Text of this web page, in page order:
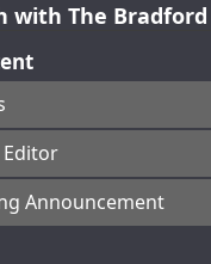
with The Bradford
Announcement